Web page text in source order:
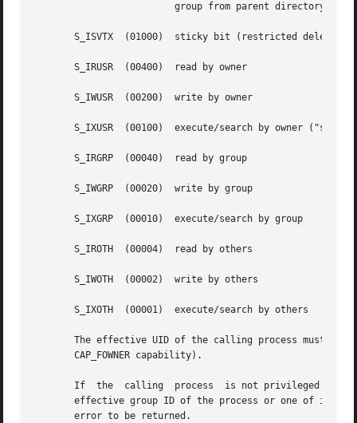
group from parent directory,
S_ISVTX	(01000)  sticky bit (restricted
       S_IRUSR	(00400)  read by owner
       S_IWUSR	(00200)  write by owner
       S_IXUSR	(00100)  execute/search by owner ("search" applies for directories, and means that entries within the directory can be accessed)
       S_IRGRP	(00040)  read by group
       S_IWGRP	(00020)  write by group
       S_IXGRP	(00010)  execute/search by group
       S_IROTH	(00004)  read by others
       S_IWOTH	(00002)  write by others
       S_IXOTH	(00001)  execute/search by others
The effective UID of the calling process must
       CAP_FOWNER capability).
       If  the	calling  process  is not privileged (Linux: does not have the CAP_FSETID capability), and the group of the file does not match the
effective group ID of the process or one of its
       error to be returned.